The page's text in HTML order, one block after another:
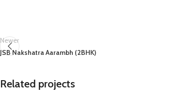
Newer
JSB Nakshatra Aarambh (2BHK)
Related projects